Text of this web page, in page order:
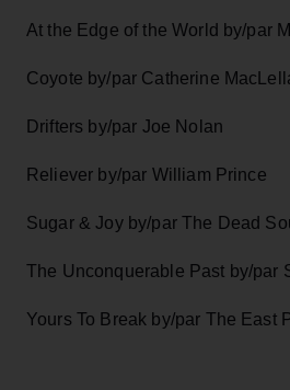
At the Edge of the World by/par
Coyote by/par Catherine
Drifters by/par Joe Nolan
Reliever by/par William Prince
Sugar & Joy by/par The Dead
The Unconquerable Past by/par
Yours To Break by/par The East